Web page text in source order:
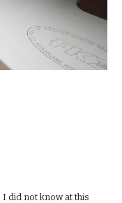
did not know at this